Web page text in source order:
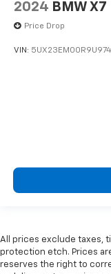
2024 BMW X7
Price Drop
VIN:
All prices exclude taxes,
protection etch. Prices
reserves the right to